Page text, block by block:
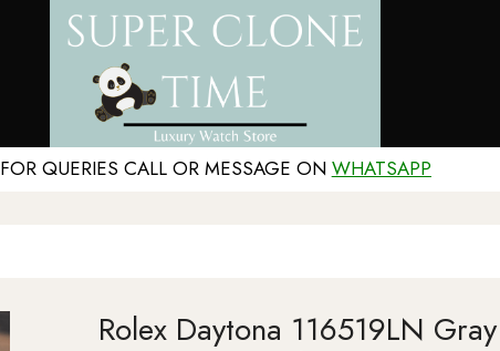
FOR QUERIES CALL OR MESSAGE ON WHATSAPP
Rolex Daytona 116519LN